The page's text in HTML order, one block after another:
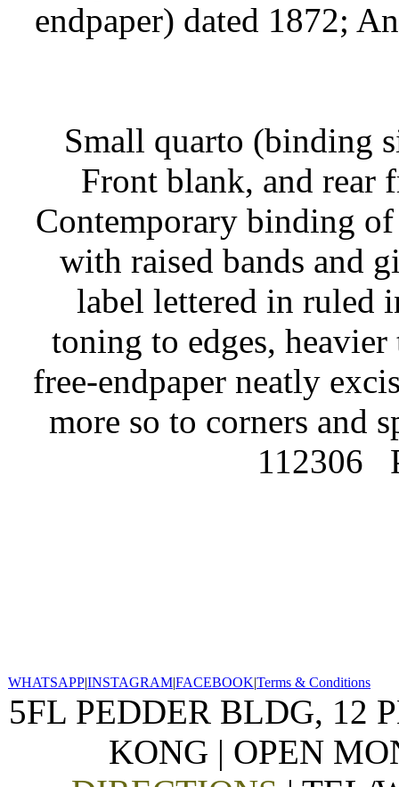
endpaper) dated 1872;
Small quarto (binding
Front blank, and rear
Contemporary binding
with raised bands and
label lettered in ruled
toning to edges,
free-endpaper neatly
more so to corners and
112306
WHATSAPP|INSTAGRAM|FACEBOOK|Terms & Conditions
5FL PEDDER BLDG, 12
KONG | OPEN